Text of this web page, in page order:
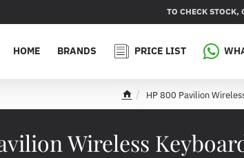
TO CHECK STOCK,
HOME BRANDS PRICE LIST
Wireless
e
HP 800 Pavilion